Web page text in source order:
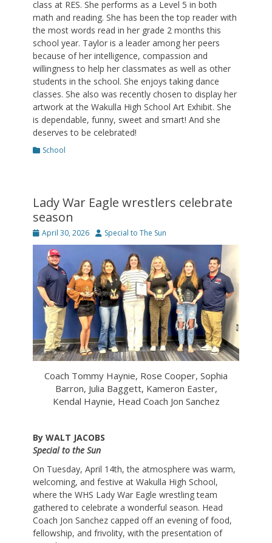
class at RES. She performs as a Level 5 in both
math and reading. She has been the top reader with
the most words read in her grade 2 months this
school year. Taylor is a leader among her peers
because of her intelligence, compassion and
willingness to help her classmates as well as other
students in the school. She enjoys taking dance
classes. She also was recently chosen to display her
artwork at the Wakulla High School Art Exhibit. She
is dependable, funny, sweet and smart! And she
deserves to be celebrated!
Categories
School
Lady War Eagle wrestlers celebrate
season
Posted
on
April 30, 2026 Author
Special to The Sun
Coach Tommy Haynie, Rose Cooper, Sophia
Barron, Julia Baggett, Kameron Easter,
Kendal Haynie, Head Coach Jon Sanchez
By WALT JACOBS
Special to the Sun
On Tuesday, April 14th, the atmosphere was warm,
welcoming, and festive at Wakulla High School,
where the WHS Lady War Eagle wrestling team
gathered to celebrate a wonderful season. Head
Coach Jon Sanchez capped off an evening of food,
fellowship, and frivolity, with the presentation of